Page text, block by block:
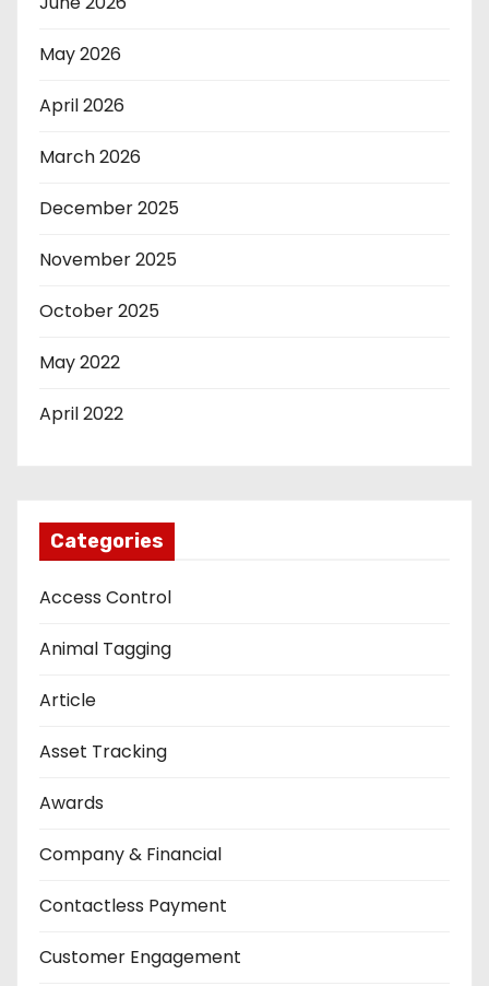
May 2026
April 2026
March 2026
December 2025
November 2025
October 2025
May 2022
April 2022
Categories
Access Control
Animal Tagging
Article
Asset Tracking
Awards
Company & Financial
Contactless Payment
Customer Engagement